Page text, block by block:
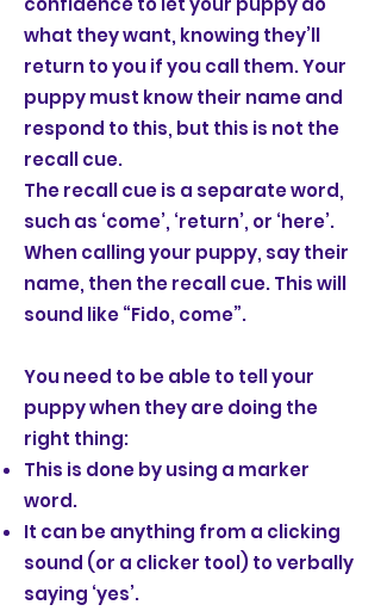
what they want, knowing they’ll
return to you if you call them. Your
puppy must know their name and
respond to this, but this is not the
recall cue.
The recall cue is a separate word,
such as ‘come’, ‘return’, or ‘here’.
When calling your puppy, say their
name, then the recall cue. This will
sound like “Fido, come”.
You need to be able to tell your
puppy when they are doing the
right thing:
This is done by using a marker
word.
It can be anything from a clicking
sound (or a clicker tool) to verbally
saying ‘yes’.